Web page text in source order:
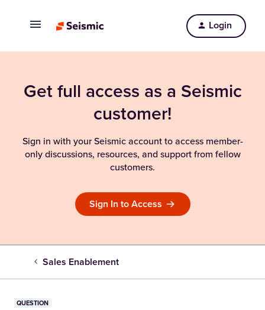
Login
Get full access as a Seismic
customer!
Sign in with your Seismic account to access member-
only discussions, resources, and support from fellow
customers.
Sign In to Access
Sales Enablement
QUESTION